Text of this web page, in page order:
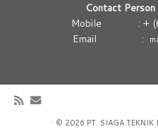
Contact Person
Mobile : +
Email :
· © 2026 PT. SIAGA TEKNIK